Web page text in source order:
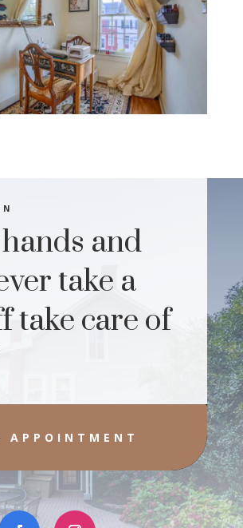
and
take a
take care of
APPOINTMENT